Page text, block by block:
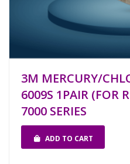
3M MERCURY/
6009S 1PAIR (FOR
7000 SERIES
ADD TO CART